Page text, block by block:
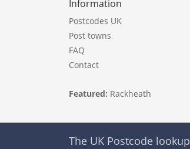
Information
Postcodes UK
Post towns
FAQ
Contact
Featured: Rackheath
The UK Postcode lookup